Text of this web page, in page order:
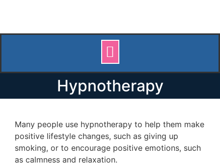
Hypnotherapy
Many people use hypnotherapy to help them make
positive lifestyle changes, such as giving up
smoking, or to encourage positive emotions, such
as calmness and relaxation.